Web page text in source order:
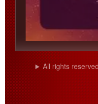
All rights